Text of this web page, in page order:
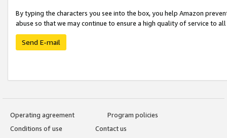
By typing the characters you see into the box, you help Amazon
abuse so that we may continue to ensure a high quality of service to
Send E-mail
Operating agreement
Program policies
Conditions of use
Contact us